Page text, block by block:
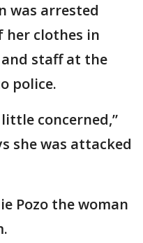
was arrested
clothes in
staff at the
police.
concerned,”
she was attacked
Pozo the woman